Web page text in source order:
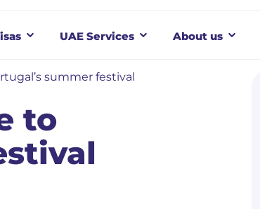
UAE Services About us
summer festival
to